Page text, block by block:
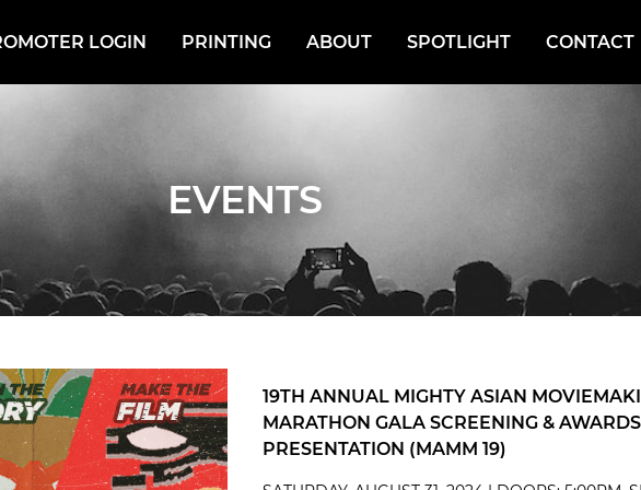
LOGIN PRINTING ABOUT SPOTLIGHT CONTACT
EVENTS
19TH ANNUAL MIGHTY ASIAN
MARATHON GALA SCREENING & AWARDS
PRESENTATION (MAMM 19)